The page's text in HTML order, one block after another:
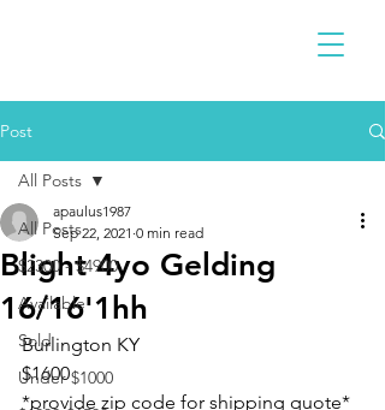
Post
All Posts
$2300 - $4900
Available
Sold
Under $1000
All Posts
Blight 4yo Gelding
16/16'1hh
apaulus1987
Sep 22, 2021 0 min read
Burlington KY
$1600
*provide zip code for shipping quote*